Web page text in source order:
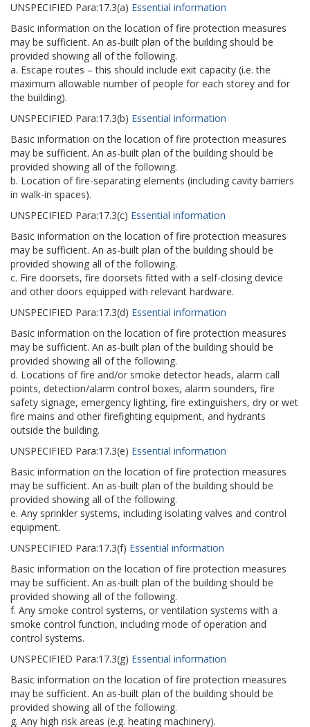
UNSPECIFIED Para:17.3(a) Essential information
Basic information on the location of fire protection measures
may be sufficient. An as-built plan of the building should be
provided showing all of the following.
a. Escape routes – this should include exit capacity (i.e. the
maximum allowable number of people for each storey and for
the building).
UNSPECIFIED Para:17.3(b) Essential information
Basic information on the location of fire protection measures
may be sufficient. An as-built plan of the building should be
provided showing all of the following.
b. Location of fire-separating elements (including cavity barriers
in walk-in spaces).
UNSPECIFIED Para:17.3(c) Essential information
Basic information on the location of fire protection measures
may be sufficient. An as-built plan of the building should be
provided showing all of the following.
c. Fire doorsets, fire doorsets fitted with a self-closing device
and other doors equipped with relevant hardware.
UNSPECIFIED Para:17.3(d) Essential information
Basic information on the location of fire protection measures
may be sufficient. An as-built plan of the building should be
provided showing all of the following.
d. Locations of fire and/or smoke detector heads, alarm call
points, detection/alarm control boxes, alarm sounders, fire
safety signage, emergency lighting, fire extinguishers, dry or wet
fire mains and other firefighting equipment, and hydrants
outside the building.
UNSPECIFIED Para:17.3(e) Essential information
Basic information on the location of fire protection measures
may be sufficient. An as-built plan of the building should be
provided showing all of the following.
e. Any sprinkler systems, including isolating valves and control
equipment.
UNSPECIFIED Para:17.3(f) Essential information
Basic information on the location of fire protection measures
may be sufficient. An as-built plan of the building should be
provided showing all of the following.
f. Any smoke control systems, or ventilation systems with a
smoke control function, including mode of operation and
control systems.
UNSPECIFIED Para:17.3(g) Essential information
Basic information on the location of fire protection measures
may be sufficient. An as-built plan of the building should be
provided showing all of the following.
g. Any high risk areas (e.g. heating machinery).